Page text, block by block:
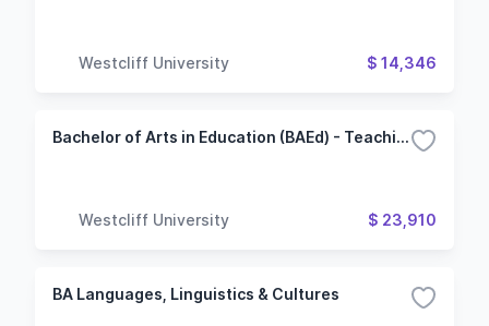
Westcliff University $ 14,346
Bachelor of Arts in Education (BAEd) - Teaching English to Speakers of Other Languages
Westcliff University $ 23,910
BA Languages, Linguistics & Cultures